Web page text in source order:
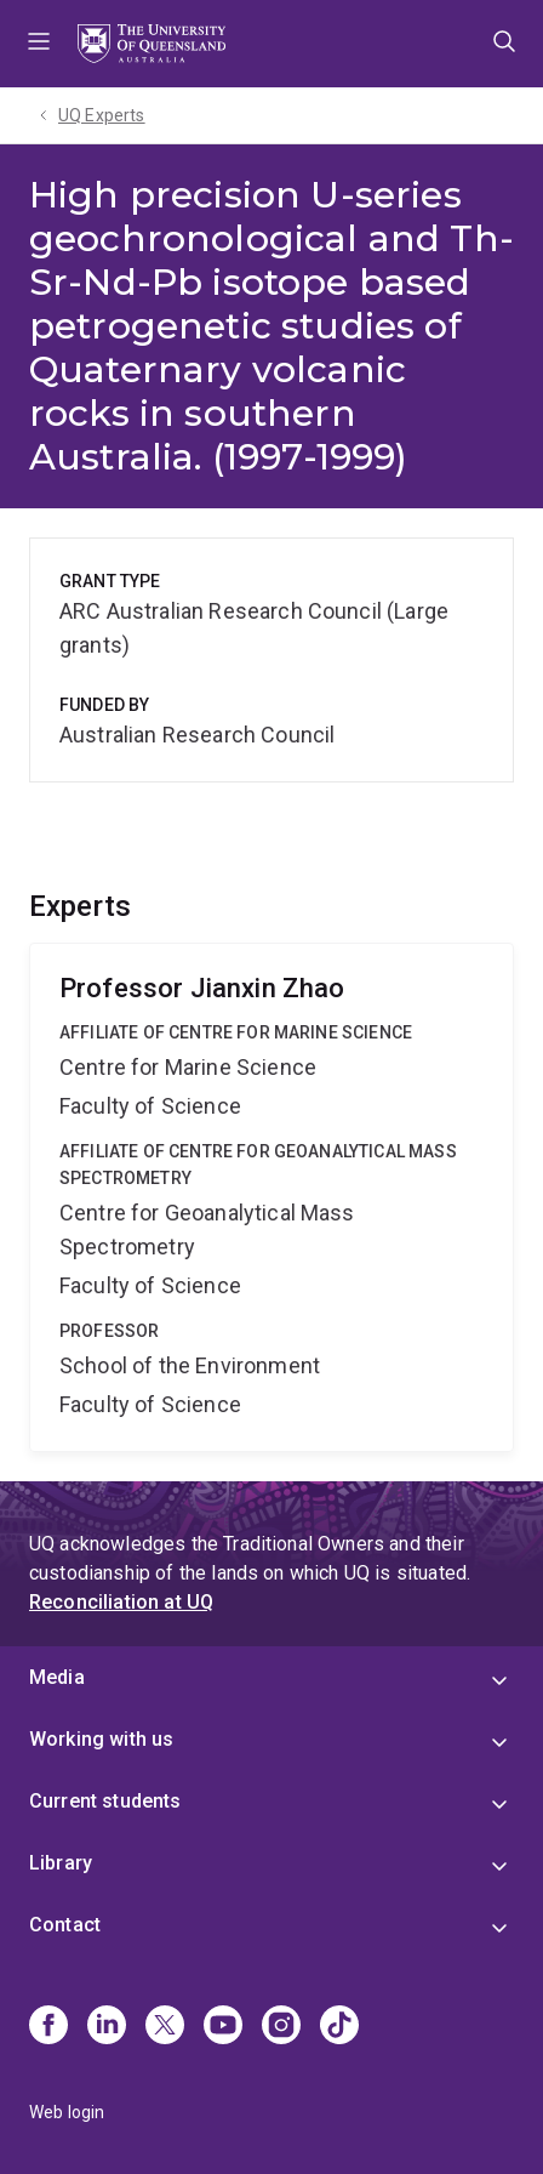
UQ Experts
High precision U-series
geochronological and Th-
Sr-Nd-Pb isotope based
petrogenetic studies of
Quaternary volcanic
rocks in southern
Australia. (1997-1999)
Experts
Professor Jianxin Zhao
AFFILIATE OF CENTRE FOR MARINE SCIENCE
Centre for Marine Science
Faculty of Science
AFFILIATE OF CENTRE FOR GEOANALYTICAL MASS
SPECTROMETRY
Centre for Geoanalytical Mass
Spectrometry
Faculty of Science
PROFESSOR
School of the Environment
Faculty of Science
GRANT TYPE
ARC Australian Research Council (Large
grants)
FUNDED BY
Australian Research Council
UQ acknowledges the Traditional Owners and their
custodianship of the lands on which UQ is situated.
Reconciliation at UQ
Media
Working with us
Current students
Library
Contact
Web login